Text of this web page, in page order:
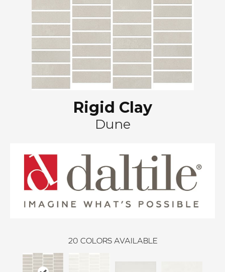
Rigid Clay
Dune
20 COLORS AVAILABLE